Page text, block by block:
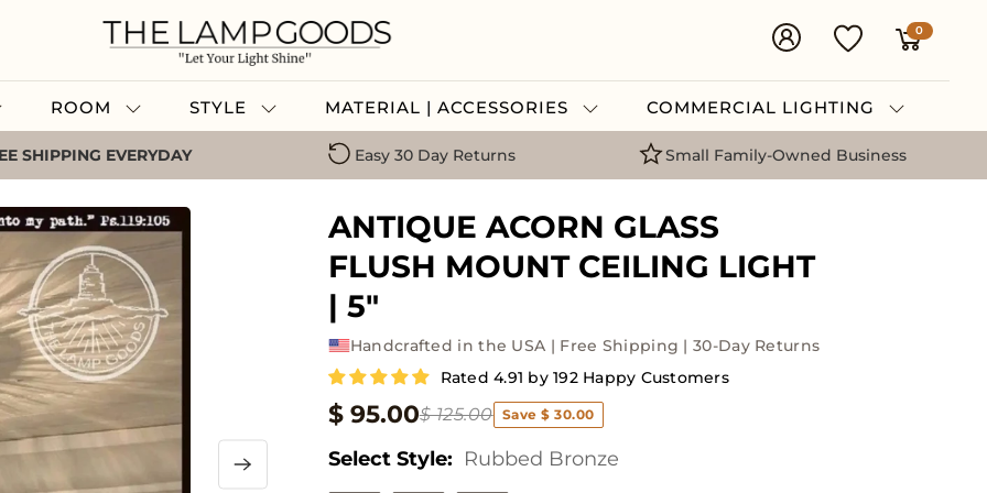
0
ROOM STYLE MATERIAL | ACCESSORIES COMMERCIAL LIGHTING
SHIPPING EVERYDAY Easy 30 Day Returns Small Family-Owned Business
ANTIQUE ACORN GLASS
FLUSH MOUNT CEILING LIGHT
| 5"
Handcrafted in the USA | Free Shipping | 30-Day Returns
Rated 4.91 by 192 Happy Customers
$ 95.00$ 125.00 Save $ 30.00
Select Style: Rubbed Bronze